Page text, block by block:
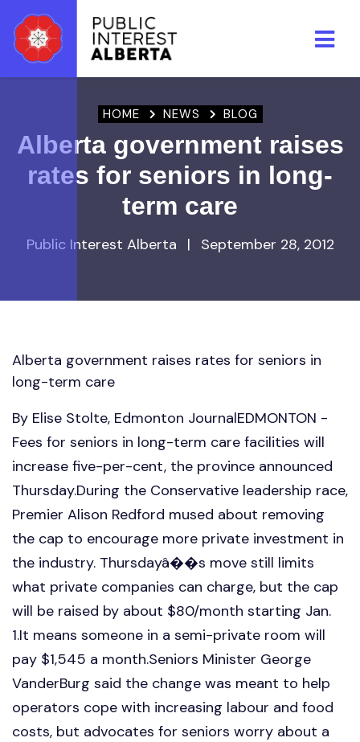
HOME NEWS BLOG
Alberta government raises
rates for seniors in long-
term care
Public Interest Alberta | September 28, 2012
Alberta government raises rates for seniors in
long-term care
By Elise Stolte, Edmonton JournalEDMONTON -
Fees for seniors in long-term care facilities will
increase five-per-cent, the province announced
Thursday.During the Conservative leadership race,
Premier Alison Redford mused about removing
the cap to encourage more private investment in
the industry. Thursdayâ��s move still limits
what private companies can charge, but the cap
will be raised by about $80/month starting Jan.
1.It means someone in a semi-private room will
pay $1,545 a month.Seniors Minister George
VanderBurg said the change was meant to help
operators cope with increasing labour and food
costs, but advocates for seniors worry about a